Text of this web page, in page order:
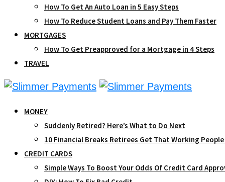
How To Get An Auto Loan in 5 Easy Steps
How To Reduce Student Loans and Pay Them Faster
MORTGAGES
How To Get Preapproved for a Mortgage in 4 Steps
TRAVEL
MONEY
Suddenly Retired? Here’s What to Do Next
10 Financial Breaks Retirees Get That Working People
CREDIT CARDS
Simple Ways To Boost Your Odds Of Credit Card